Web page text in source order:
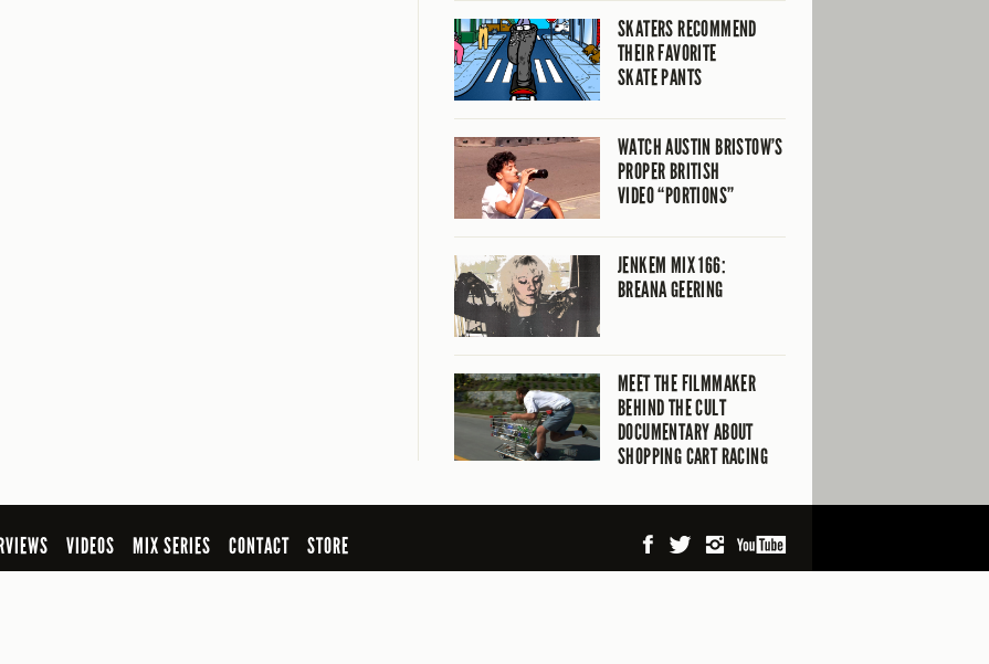
SKATERS RECOMMEND
THEIR FAVORITE
SKATE PANTS
WATCH AUSTIN BRISTOW’S
PROPER BRITISH
VIDEO “PORTIONS”
JENKEM MIX 166:
BREANA GEERING
MEET THE FILMMAKER
BEHIND THE CULT
DOCUMENTARY ABOUT
SHOPPING CART RACING
VIDEOS MIX SERIES CONTACT
STORE